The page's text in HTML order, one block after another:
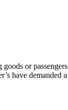
or
have demanded